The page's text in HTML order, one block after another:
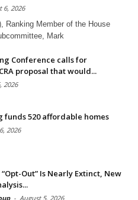
6, 2026
Ranking Member of the House
Mark
Conference calls for
proposal that would...
2026
funds 520 affordable homes
2026
“Opt-Out” Is Nearly Extinct, New
- August 5, 2026